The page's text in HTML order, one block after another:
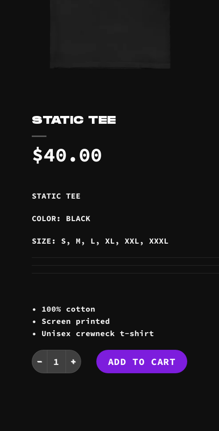
STATIC TEE
$40.00
STATIC TEE
COLOR: BLACK
SIZE: S, M, L, XL, XXL, XXXL
• 100% cotton
• Screen printed
• Unisex crewneck t-shirt
STATIC TEE quantityADD TO CART